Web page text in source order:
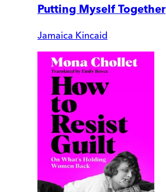
Putting Myself Together
Jamaica Kincaid